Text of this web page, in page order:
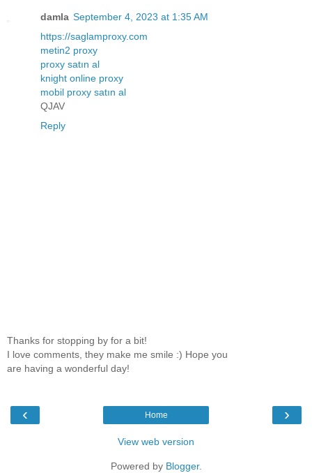
damla September 4, 2023 at 1:35 AM
https://saglamproxy.com
metin2 proxy
proxy satın al
knight online proxy
mobil proxy satın al
QJAV
Reply
Thanks for stopping by for a bit!
I love comments, they make me smile :) Hope you
are having a wonderful day!
‹ ›
Home
View web version
Powered by Blogger.